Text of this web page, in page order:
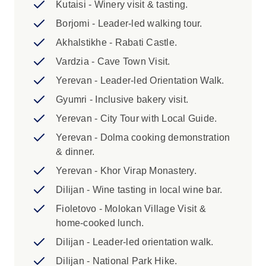
details provided or delay in providing this
information may result in extra expenses.
3. Please be advised that due to current border
nationalities, your Trip Leader may be from
nearby region. Your leader will have in-depth
knowledge and extensive travel experience
Georgia & Armenia are represented throughout
the itinerary to ensure you receive a diverse
and uniquely local range of perspectives.
1. A single supplement is bookable for this
trip, excluding Day 9, and is subject to
Kutaisi - Winery visit & tasting.
Borjomi - Leader-led walking tour.
Akhalstikhe - Rabati Castle.
Vardzia - Cave Town Visit.
Yerevan - Leader-led Orientation Walk.
Gyumri - Inclusive bakery visit.
Yerevan - City Tour with Local Guide.
Yerevan - Dolma cooking demonstration
& dinner.
Yerevan - Khor Virap Monastery.
Dilijan - Wine tasting in local wine bar.
Fioletovo - Molokan Village Visit &
home-cooked lunch.
Dilijan - Leader-led orientation walk.
Dilijan - National Park Hike.